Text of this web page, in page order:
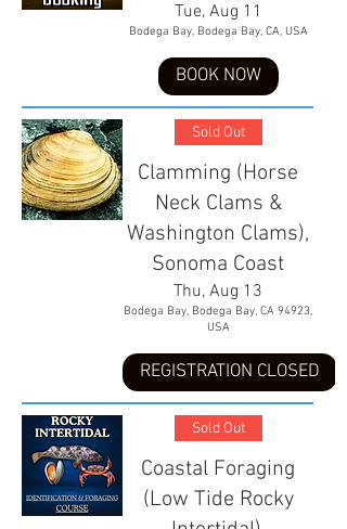
Tue, Aug 11
Bodega Bay, Bodega Bay, CA, USA
BOOK NOW
Sold Out
Clamming (Horse
Neck Clams &
Washington Clams),
Sonoma Coast
Thu, Aug 13
Bodega Bay, Bodega Bay, CA 94923,
USA
REGISTRATION CLOSED
Sold Out
Coastal Foraging
(Low Tide Rocky